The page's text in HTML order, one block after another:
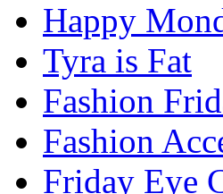
Happy
Tyra is Fat
Fashion
Fashion
Friday Eye